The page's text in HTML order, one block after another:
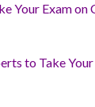
Your Exam
to Take Your